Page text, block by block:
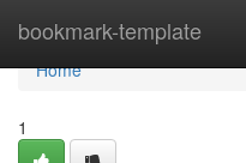
bookmark-template
Home
Home
1